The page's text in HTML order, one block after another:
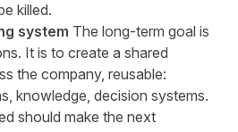
killed.
system The long-term goal is
It is to create a shared
the company, reusable:
knowledge, decision systems.
should make the next